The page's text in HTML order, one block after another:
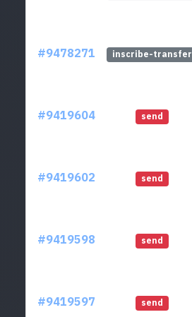
#9478271 inscribe-transfer
#9419604 send
#9419602 send
#9419598 send
#9419597 send